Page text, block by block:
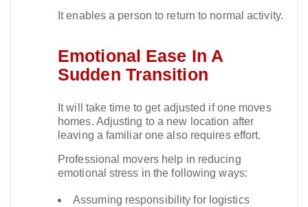
It enables a person to return to normal activity.​
Emotional Ease In A
Sudden Transition
It will take time to get adjusted if one moves
homes. Adjusting to a new location after
leaving a familiar one also requires effort.​
Professional movers help in reducing
emotional stress in the following ways:
Assuming responsibility for logistics